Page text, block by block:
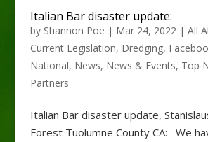
Italian Bar disaster update:
by Shannon Poe | Mar 24, 2022| All
Current Legislation, Dredging,
National, News, News & Events, Top
Partners
Italian Bar disaster update,
Forest Tuolumne County CA: We